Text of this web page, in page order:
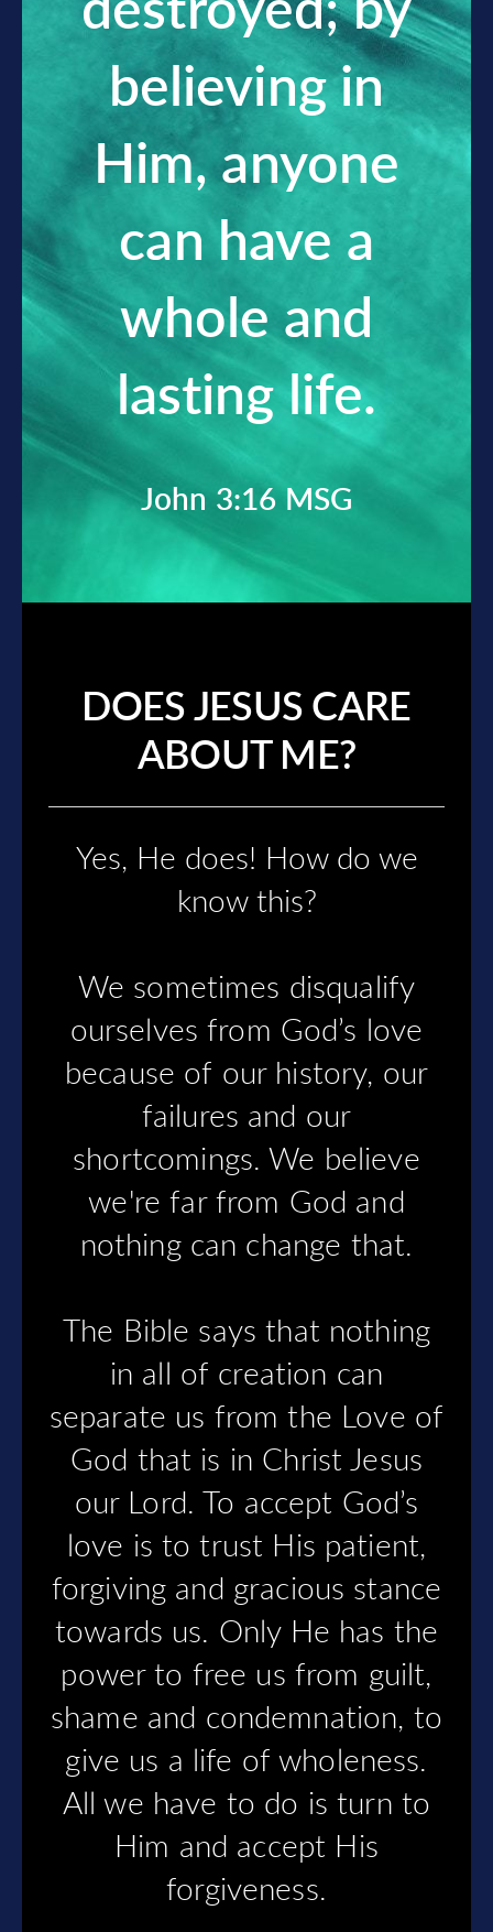
destroyed; by
believing in
Him, anyone
can have a
whole and
lasting life.
John 3:16 MSG
DOES JESUS CARE
ABOUT ME?
Yes, He does! How do we
know this?
We sometimes disqualify
ourselves from God’s love
because of our history, our
failures and our
shortcomings. We believe
we're far from God and
nothing can change that.
The Bible says that nothing
in all of creation can
separate us from the Love of
God that is in Christ Jesus
our Lord. To accept God’s
love is to trust His patient,
forgiving and gracious stance
towards us. Only He has the
power to free us from guilt,
shame and condemnation, to
give us a life of wholeness.
All we have to do is turn to
Him and accept His
forgiveness.